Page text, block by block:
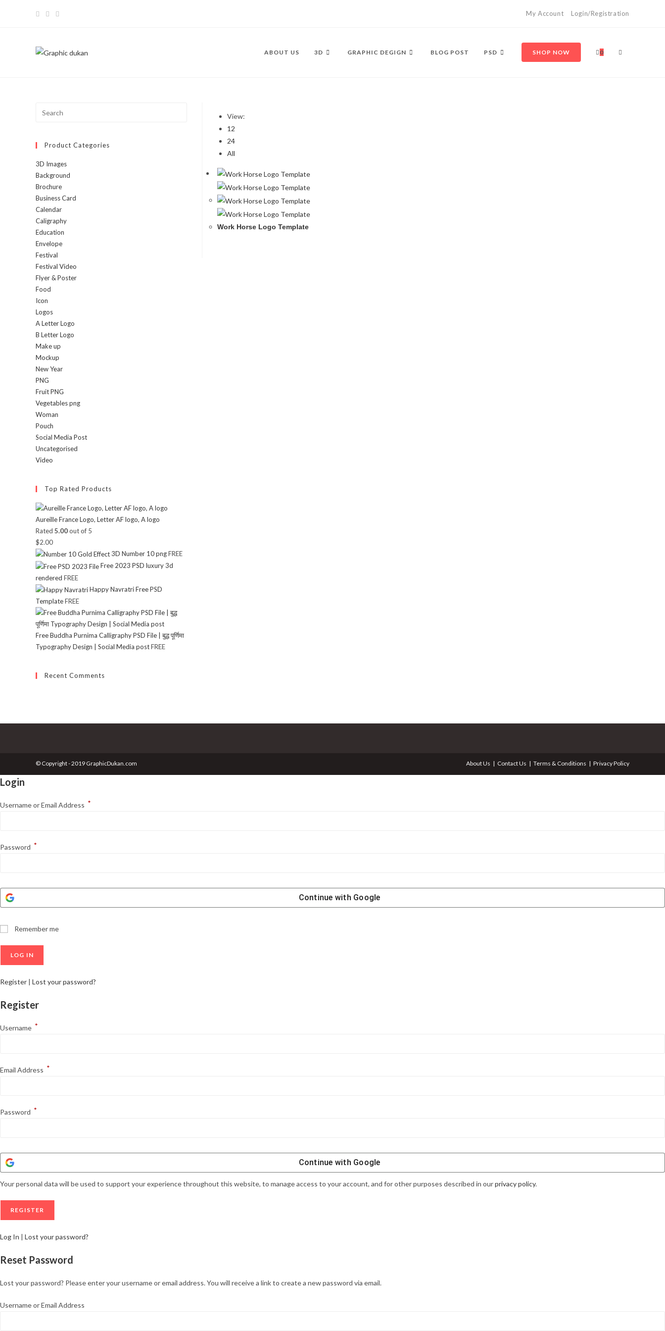
My Account Login/Registration
ABOUT US 3D GRAPHIC DEGIGN BLOG POST PSD SHOP NOW 0
View:
12
24
All
Work Horse Logo Template
Product Categories
3D Images
Background
Brochure
Business Card
Calendar
Caligraphy
Education
Envelope
Festival
Festival Video
Flyer & Poster
Food
Icon
Logos
A Letter Logo
B Letter Logo
Make up
Mockup
New Year
PNG
Fruit PNG
Vegetables png
Woman
Pouch
Social Media Post
Uncategorised
Video
Top Rated Products
Aureille France Logo, Letter AF logo, A logo
Rated 5.00out of 5
$2.00
3D Number 10 pngFREE
Free 2023 PSD luxury 3d
rendered FREE
Happy Navratri Free PSD
TemplateFREE
Free Buddha Purnima Calligraphy PSD File | बुद्ध पूर्णिमा
Typography Design | Social Media postFREE
Recent Comments
About Us Contact Us Terms & Conditions Privacy Policy
© Copyright - 2019 GraphicDukan.com
Login
Username or Email Address *
Password *
Continue with Google
Remember me
Register | Lost your password?
Register
Username *
Email Address *
Password *
Continue with Google
Your personal data will be used to support your experience throughout this website, to manage access to your account, and for other purposes described in ourprivacy policy.
Log In | Lost your password?
Reset Password
Lost your password? Please enter your username or email address. You will receive a link to create a new password via email.
Username or Email Address